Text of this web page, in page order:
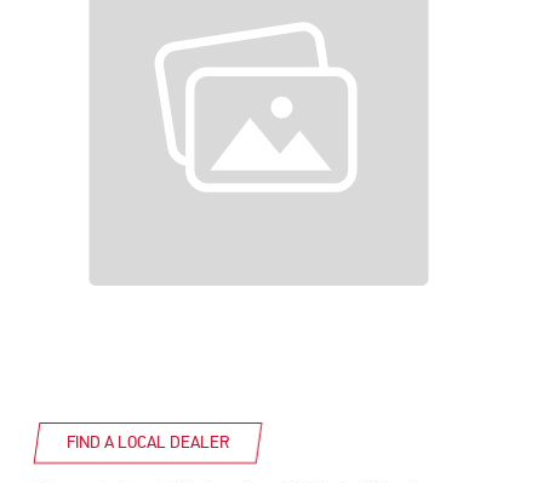
FIND A LOCAL DEALER